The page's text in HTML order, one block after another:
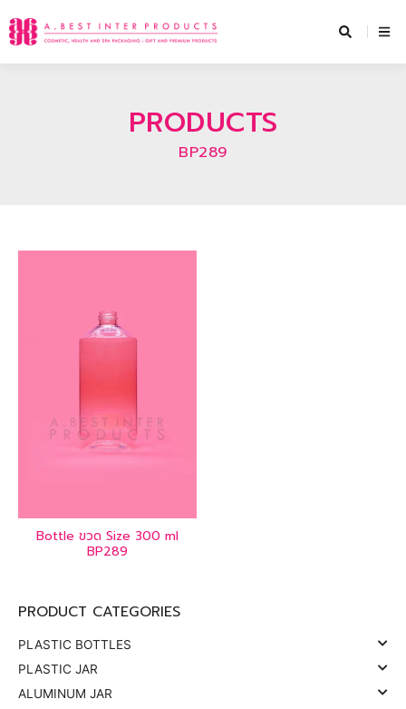
to
PRODUCTS
BP289
PRODUCT CATEGORIES
PLASTIC BOTTLES
PLASTIC JAR
ALUMINUM JAR
Bottle ขวด Size 300 ml
BP289